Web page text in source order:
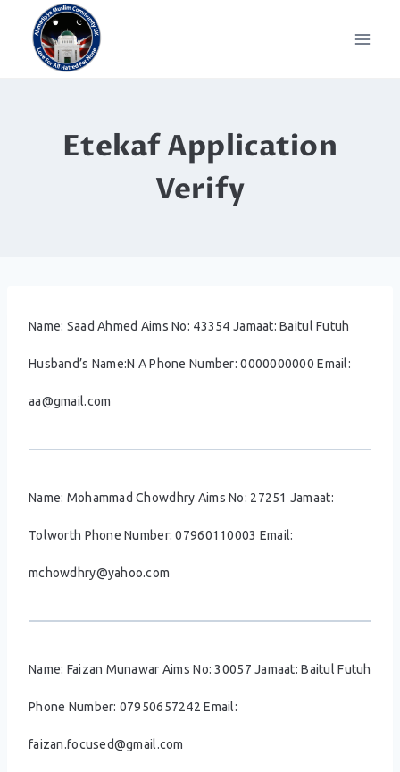
Etekaf Application
Verify
Name: Saad Ahmed Aims No: 43354 Jamaat: Baitul Futuh
Husband’s Name:N A Phone Number: 0000000000 Email:
aa@gmail.com
Name: Mohammad Chowdhry Aims No: 27251 Jamaat:
Tolworth Phone Number: 07960110003 Email:
mchowdhry@yahoo.com
Name: Faizan Munawar Aims No: 30057 Jamaat: Baitul Futuh
Phone Number: 07950657242 Email:
faizan.focused@gmail.com